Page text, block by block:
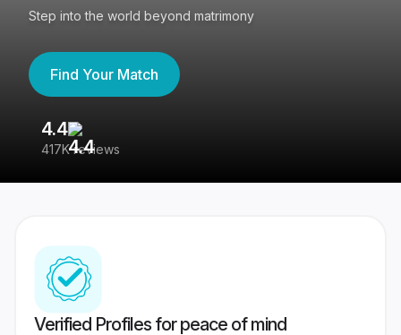
Step into the world beyond matrimony
Find Your Match
4.4
417K reviews
Verified Profiles for peace of mind